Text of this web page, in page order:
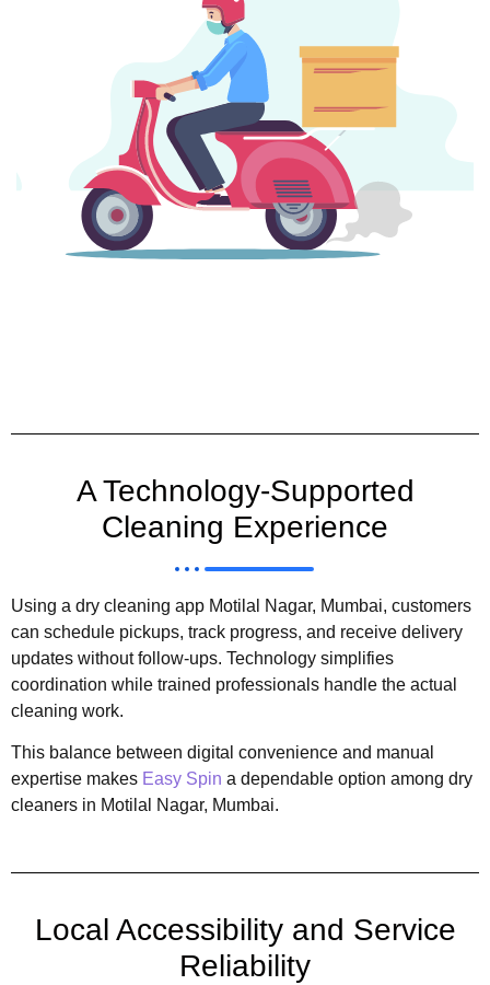
A Technology-Supported
Cleaning Experience
Using a dry cleaning app Motilal Nagar, Mumbai, customers
can schedule pickups, track progress, and receive delivery
updates without follow-ups. Technology simplifies
coordination while trained professionals handle the actual
cleaning work.
This balance between digital convenience and manual
expertise makes Easy Spin a dependable option among dry
cleaners in Motilal Nagar, Mumbai.
Local Accessibility and Service
Reliability